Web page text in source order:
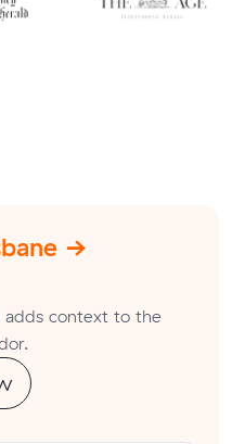
→
adds context to the